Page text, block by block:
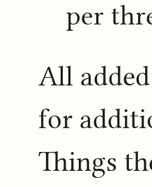
per
All
for
Things